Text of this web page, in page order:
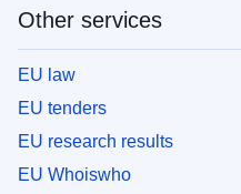
Other services
EU law
EU tenders
EU research results
EU Whoiswho